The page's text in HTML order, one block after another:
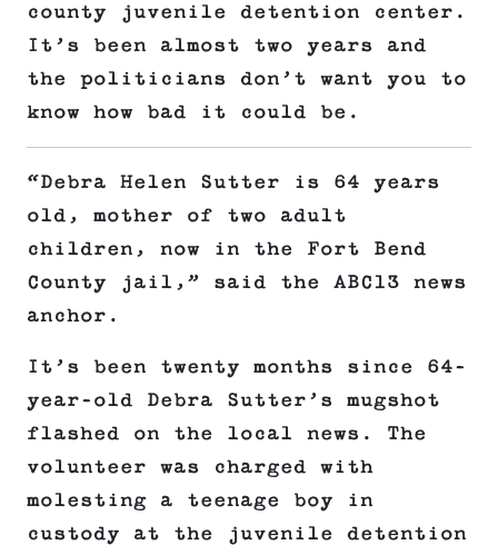
county juvenile detention center.
It’s been almost two years and
the politicians don’t want you to
know how bad it could be.
“Debra Helen Sutter is 64 years
old, mother of two adult
children, now in the Fort Bend
County jail,” said the ABC13 news
anchor.
It’s been twenty months since 64-
year-old Debra Sutter’s mugshot
flashed on the local news. The
volunteer was charged with
molesting a teenage boy in
custody at the juvenile detention